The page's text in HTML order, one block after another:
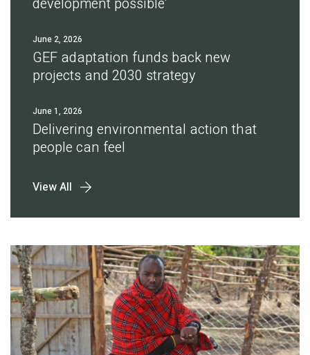
June 2, 2026
GEF adaptation funds back new
projects and 2030 strategy
June 1, 2026
Delivering environmental action that
people can feel
View All